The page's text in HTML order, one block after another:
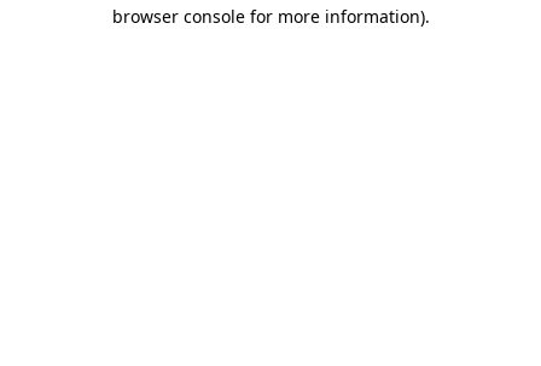
browser console for more information).